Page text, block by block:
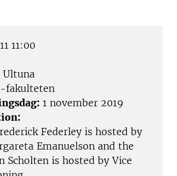
11:00
fakulteten
1 november 2019
Federley is hosted by
Emanuelson and the
Scholten is hosted by Vice